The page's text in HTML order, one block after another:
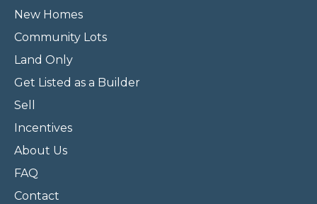
New Homes
Community Lots
Land Only
Get Listed as a Builder
Sell
Incentives
About Us
FAQ
Contact